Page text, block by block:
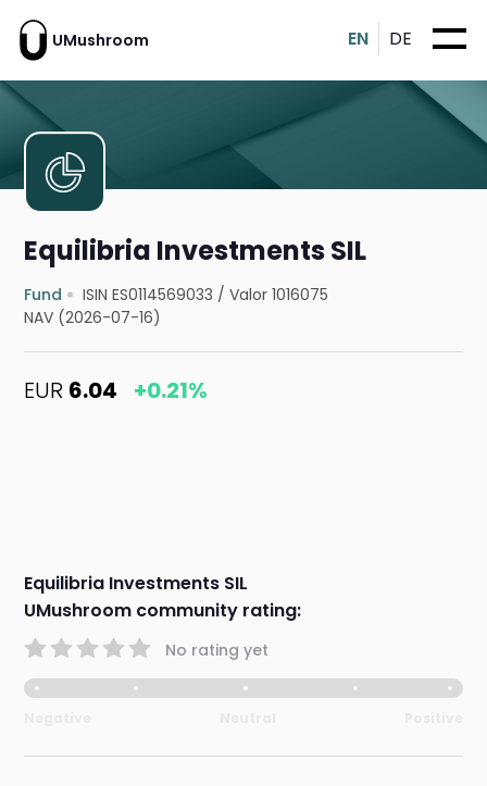
UMushroom EN DE
Equilibria Investments SIL
Fund ISIN ES0114569033 /Valor 1016075
NAV (2026-07-16)
EUR 6.04 +0.21%
Equilibria Investments SIL
UMushroom community rating:
No rating yet